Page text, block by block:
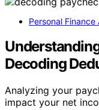
Personal Finance
Decoding
Analyzing your
impact your net